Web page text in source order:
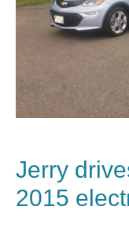
Jerry
2015